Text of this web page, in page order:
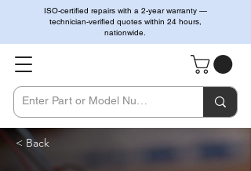
ISO-certified repairs with a 2-year warranty —
technician-verified quotes within 24 hours,
nationwide.
< Back